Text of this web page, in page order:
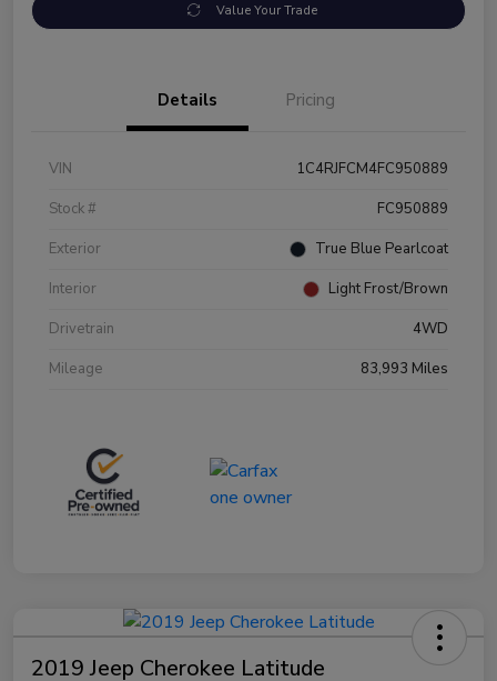
Value Your Trade
Details Pricing
VIN
1C4RJFCM4FC950889
Stock #
FC950889
Exterior
True Blue Pearlcoat
Interior
Light Frost/Brown
Drivetrain
4WD
Mileage
83,993 Miles
2019 Jeep Cherokee Latitude